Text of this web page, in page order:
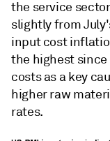
the service
slightly from
input cost
the highest
costs as a key
higher raw
rates.